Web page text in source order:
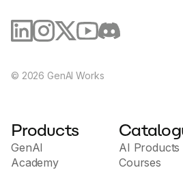
© 2026 GenAI Works
Products
GenAI
Academy
AI Products
Courses